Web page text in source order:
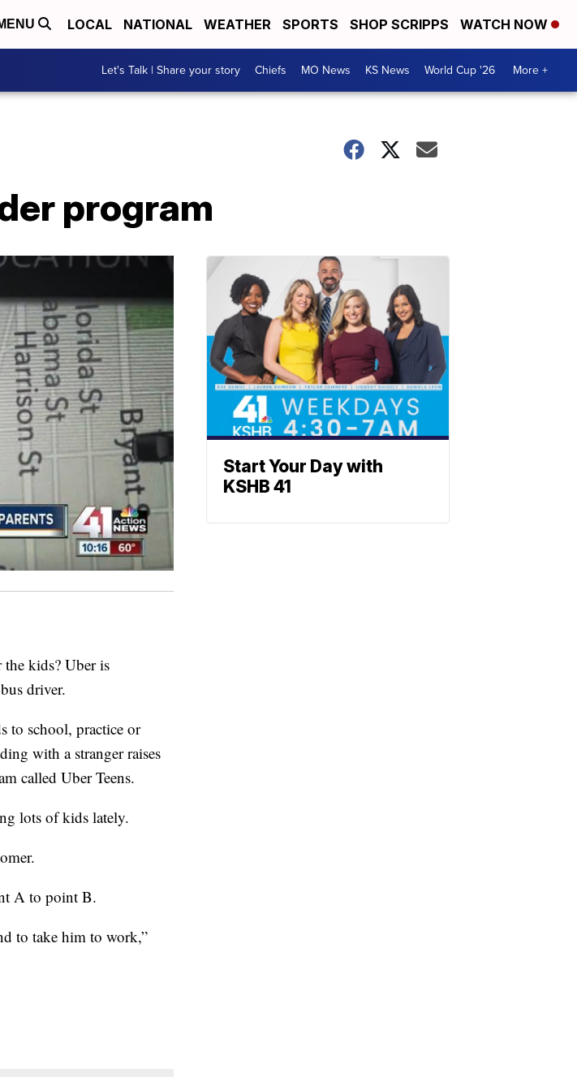
LOCAL NATIONAL WEATHER SPORTS SHOP SCRIPPS WATCH NOW
Let's Talk | Share your story Chiefs MO News KS News World Cup '26 More +
program
kids? Uber is
driver.
to school, practice or
with a stranger raises
called Uber Teens.
lots of kids lately.
A to point B.
to take him to work,”
Start Your Day with
KSHB 41